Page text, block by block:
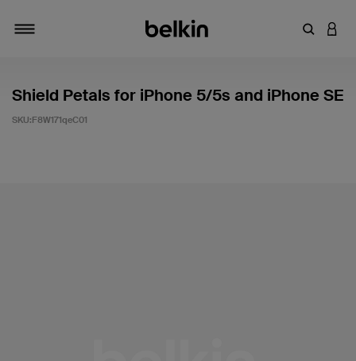
輸入關鍵
登入
Shield Petals for iPhone 5/5s and iPhone SE
SKU:F8W171qeC01